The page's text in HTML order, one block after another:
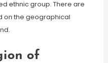
ethnic group. There are
on the geographical
of